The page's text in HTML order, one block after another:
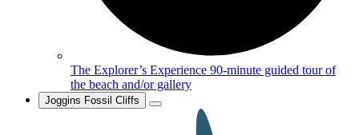
The Explorer’s Experience 90-minute guided tour of
the beach and/or gallery
Joggins Fossil Cliffs